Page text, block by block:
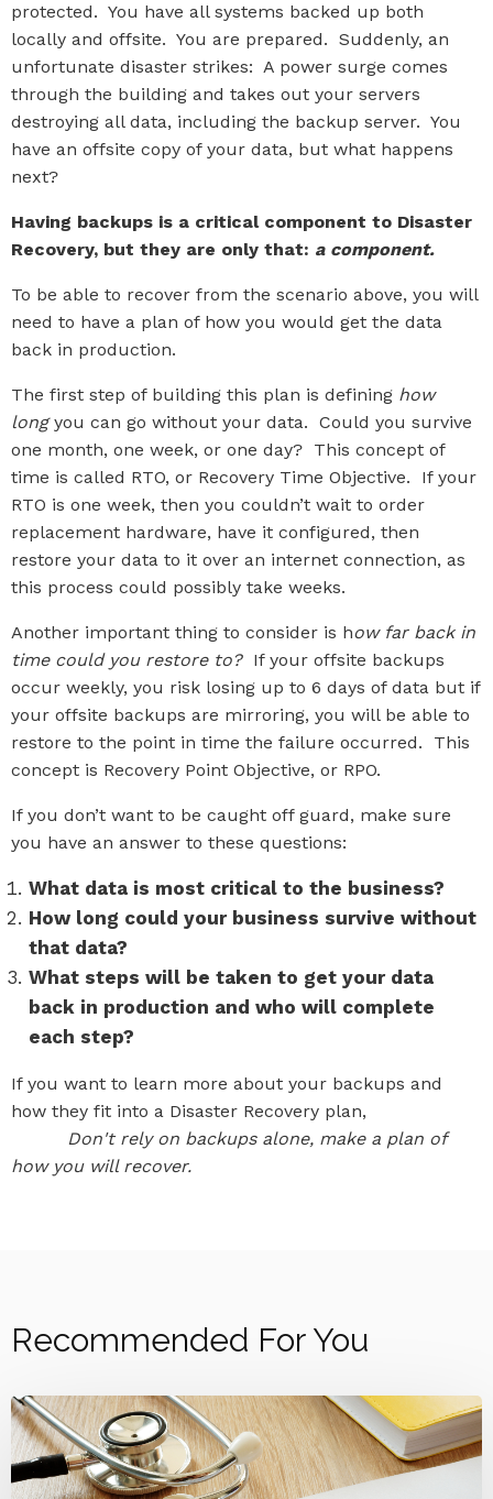
protected. You have all systems backed up both
locally and offsite. You are prepared. Suddenly, an
unfortunate disaster strikes: A power surge comes
through the building and takes out your servers
destroying all data, including the backup server. You
have an offsite copy of your data, but what happens
next?
Having backups is a critical component to Disaster
Recovery, but they are only that: a component.
To be able to recover from the scenario above, you will
need to have a plan of how you would get the data
back in production.
The first step of building this plan is defining how
longyou can go without your data. Could you survive
one month, one week, or one day? This concept of
time is called RTO, or Recovery Time Objective. If your
RTO is one week, then you couldn’t wait to order
replacement hardware, have it configured, then
restore your data to it over an internet connection, as
this process could possibly take weeks.
Another important thing to consider is how far back in
time could you restore to? If your offsite backups
occur weekly, you risk losing up to 6 days of data but if
your offsite backups are mirroring, you will be able to
restore to the point in time the failure occurred. This
concept is Recovery Point Objective, or RPO.
If you don’t want to be caught off guard, make sure
you have an answer to these questions:
What data is most critical to the business?
How long could your business survive without
that data?
What steps will be taken to get your data
back in production and who will complete
each step?
If you want to learn more about your backups and
how they fit into a Disaster Recovery plan,
Don't rely on backups alone, make a plan of
how you will recover.
Recommended For You